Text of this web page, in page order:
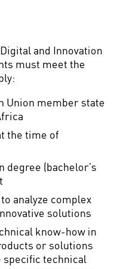
and Innovation
must meet the
Union member state
the time of
degree (bachelor’s
analyze complex
solutions
know-how in
or solutions
specific technical